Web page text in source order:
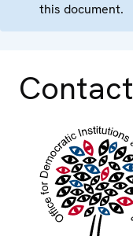
this document.
Contact